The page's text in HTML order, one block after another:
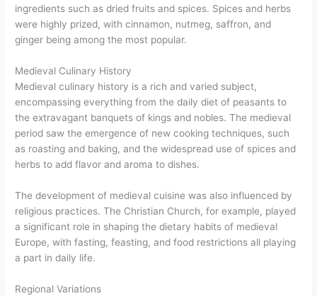
ingredients such as dried fruits and spices. Spices and herbs
were highly prized, with cinnamon, nutmeg, saffron, and
ginger being among the most popular.
Medieval Culinary History
Medieval culinary history is a rich and varied subject,
encompassing everything from the daily diet of peasants to
the extravagant banquets of kings and nobles. The medieval
period saw the emergence of new cooking techniques, such
as roasting and baking, and the widespread use of spices and
herbs to add flavor and aroma to dishes.
The development of medieval cuisine was also influenced by
religious practices. The Christian Church, for example, played
a significant role in shaping the dietary habits of medieval
Europe, with fasting, feasting, and food restrictions all playing
a part in daily life.
Regional Variations